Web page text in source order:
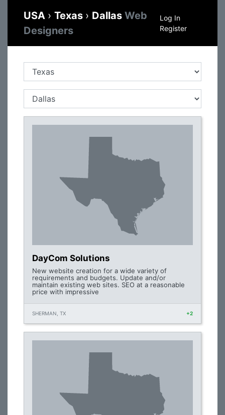
USA › Texas › Dallas Web
Designers
Log In
Register
DayCom Solutions
New website creation for a wide variety of
requirements and budgets. Update and/or
maintain existing web sites. SEO at a reasonable
price with impressive
SHERMAN, TX +2